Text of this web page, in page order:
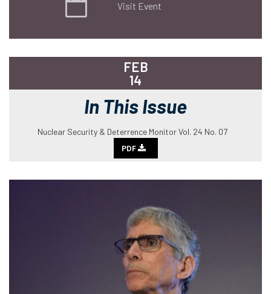
Visit Event
FEB
14
In This Issue
Nuclear Security & Deterrence Monitor Vol. 24 No. 07
PDF